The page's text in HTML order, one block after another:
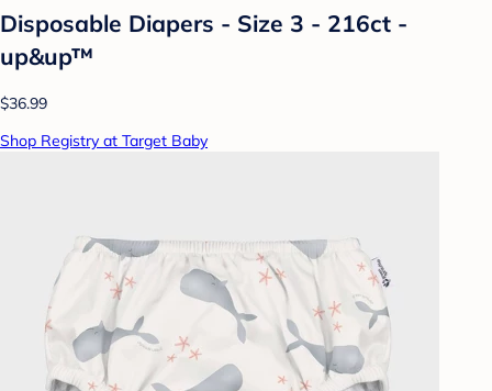
Disposable Diapers - Size 3 - 216ct -
up&up™
$36.99
Shop Registry at Target Baby